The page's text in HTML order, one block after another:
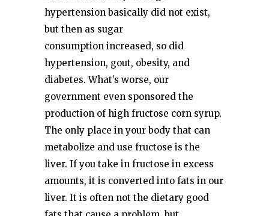
hypertension basically did not exist,
but then as sugar
consumption increased, so did
hypertension, gout, obesity, and
diabetes. What’s worse, our
government even sponsored the
production of high fructose corn syrup.
The only place in your body that can
metabolize and use fructose is the
liver. If you take in fructose in excess
amounts, it is converted into fats in our
liver. It is often not the dietary good